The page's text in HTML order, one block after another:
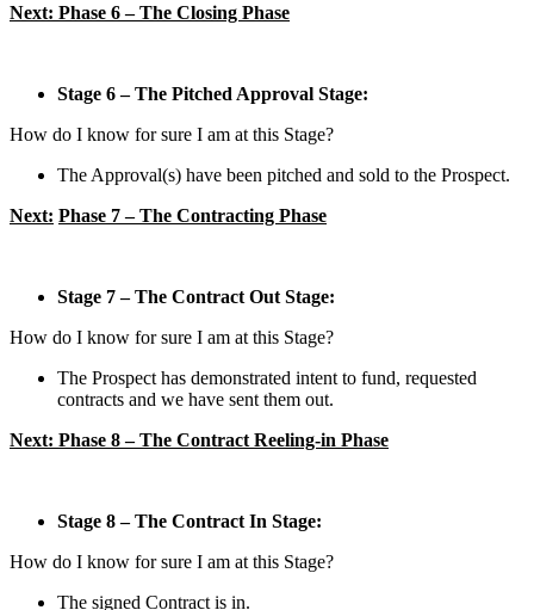
Next: Phase 6 – The Closing Phase
Stage 6 – The Pitched Approval Stage:
How do I know for sure I am at this Stage?
The Approval(s) have been pitched and sold to the Prospect.
Next: Phase 7 – The Contracting Phase
Stage 7 – The Contract Out Stage:
How do I know for sure I am at this Stage?
The Prospect has demonstrated intent to fund, requested
contracts and we have sent them out.
Next: Phase 8 – The Contract Reeling-in Phase
Stage 8 – The Contract In Stage:
How do I know for sure I am at this Stage?
The signed Contract is in.